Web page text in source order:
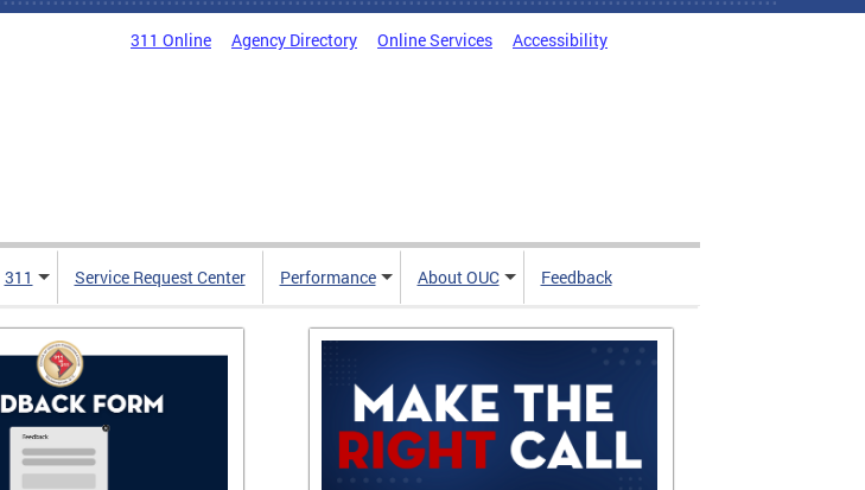
311 Online Agency Directory Online Services Accessibility
311 Service Request Center Performance About OUC Feedback